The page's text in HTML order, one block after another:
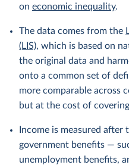
on economic inequality.
The data comes from the
(LIS), which is based on
the original data and
onto a common set of
more comparable across
but at the cost of
Income is measured after
government benefits —
unemployment benefits,